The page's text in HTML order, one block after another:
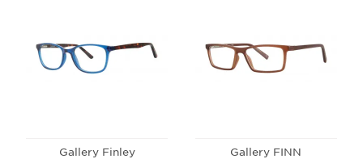
Gallery Finley Gallery FINN